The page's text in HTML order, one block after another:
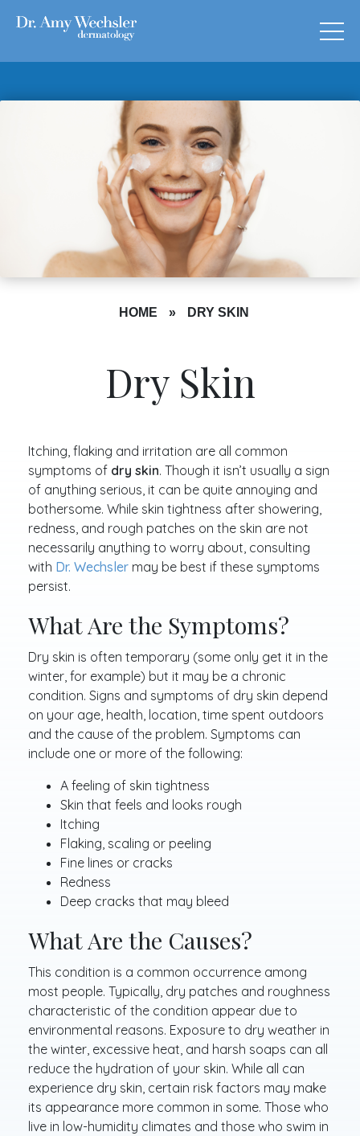
HOME » DRY SKIN
Dry Skin
Itching, flaking and irritation are all common
symptoms of dry skin. Though it isn’t usually a sign
of anything serious, it can be quite annoying and
bothersome. While skin tightness after showering,
redness, and rough patches on the skin are not
necessarily anything to worry about, consulting
with Dr. Wechsler may be best if these symptoms
persist.
What Are the Symptoms?
Dry skin is often temporary (some only get it in the
winter, for example) but it may be a chronic
condition. Signs and symptoms of dry skin depend
on your age, health, location, time spent outdoors
and the cause of the problem. Symptoms can
include one or more of the following:
A feeling of skin tightness
Skin that feels and looks rough
Itching
Flaking, scaling or peeling
Fine lines or cracks
Redness
Deep cracks that may bleed
What Are the Causes?
This condition is a common occurrence among
most people. Typically, dry patches and roughness
characteristic of the condition appear due to
environmental reasons. Exposure to dry weather in
the winter, excessive heat, and harsh soaps can all
reduce the hydration of your skin. While all can
experience dry skin, certain risk factors may make
its appearance more common in some. Those who
live in low-humidity climates and those who swim in